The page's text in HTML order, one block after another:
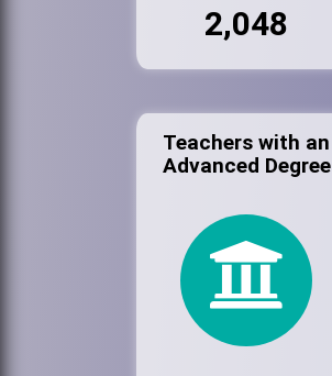
2,048
Teachers with an
Advanced Degree